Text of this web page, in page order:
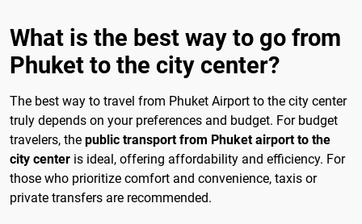
What is the best way to go from
Phuket to the city center?
The best way to travel from Phuket Airport to the city center
truly depends on your preferences and budget. For budget
travelers, the public transport from Phuket airport to the
city center is ideal, offering affordability and efficiency. For
those who prioritize comfort and convenience, taxis or
private transfers are recommended.